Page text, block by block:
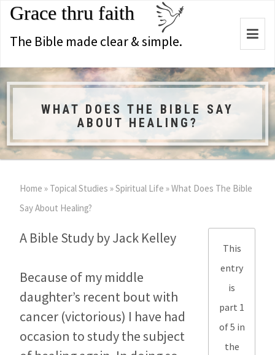
Grace thru faith
The Bible made clear & simple.
WHAT DOES THE BIBLE SAY
ABOUT HEALING?
Home » Topical Studies »Spiritual Life »What Does The Bible
Say About Healing?
This
entry
is
part 1
of 5 in
the
A Bible Study by Jack Kelley
Because of my middle
daughter’s recent bout with
cancer (victorious) I have had
occasion to study the subject